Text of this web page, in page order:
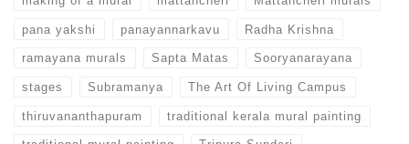
pana yakshi panayannarkavu Radha Krishna
ramayana murals Sapta Matas Sooryanarayana
stages Subramanya The Art Of Living Campus
thiruvananthapuram traditional kerala mural painting